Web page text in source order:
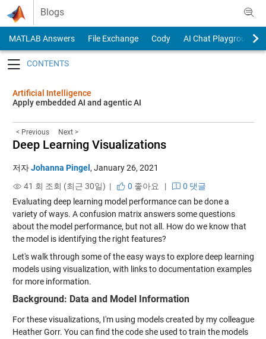
Skip to content
Blogs
MATLAB Answers File Exchange Cody
AI Chat Playground
Artificial Intelligence
Apply embedded AI and agentic AI
< Previous Next >
Deep Learning Visualizations
저자Johanna Pingel , January 26, 2021
41 회 조회 (최근 30일) |
0 좋아요 |
0 댓글
Evaluating deep learning model performance can be done a
variety of ways. A confusion matrix answers some questions
about the model performance, but not all. How do we know that
the model is identifying the right features?
Let's walk through some of the easy ways to explore deep learning
models using visualization, with links to documentation examples
for more information.
Background: Data and Model Information
For these visualizations, I'm using models created by my colleague
Heather Gorr. You can find the code she used to train the models